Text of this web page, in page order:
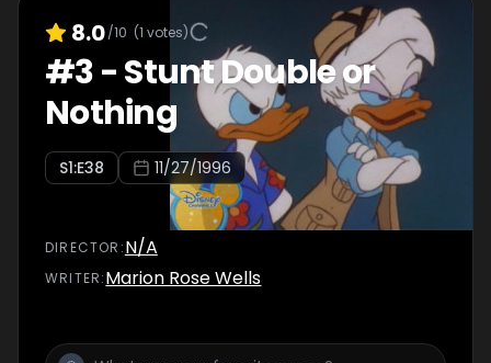
8.0/10 (1 votes)
#3-Stunt Double or
Nothing
S1:E38 11/27/1996
DIRECTOR :N/A
WRITER:Marion Rose Wells